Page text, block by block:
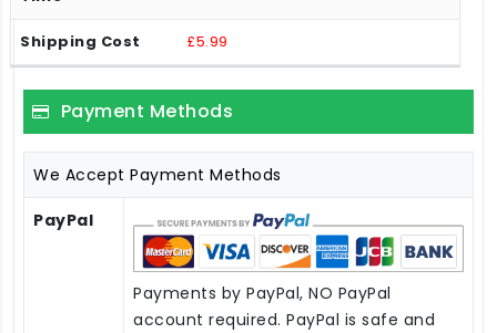
£5.99
Payment Methods
We Accept Payment Methods
PayPal
Payments by PayPal, NO PayPal
account required. PayPal is safe and